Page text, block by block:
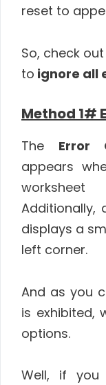
reset to
So, check
to ignore all
Method 1#
The Error
appears
Additionally,
displays a
left corner.
And as you
is exhibited,
options.
Well, if